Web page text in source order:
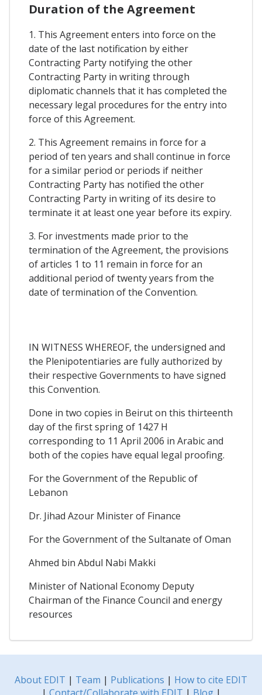
Duration of the Agreement
1. This Agreement enters into force on the
date of the last notification by either
Contracting Party notifying the other
Contracting Party in writing through
diplomatic channels that it has completed the
necessary legal procedures for the entry into
force of this Agreement.
2. This Agreement remains in force for a
period of ten years and shall continue in force
for a similar period or periods if neither
Contracting Party has notified the other
Contracting Party in writing of its desire to
terminate it at least one year before its expiry.
3. For investments made prior to the
termination of the Agreement, the provisions
of articles 1 to 11 remain in force for an
additional period of twenty years from the
date of termination of the Convention.
IN WITNESS WHEREOF, the undersigned and
the Plenipotentiaries are fully authorized by
their respective Governments to have signed
this Convention.
Done in two copies in Beirut on this thirteenth
day of the first spring of 1427 H
corresponding to 11 April 2006 in Arabic and
both of the copies have equal legal proofing.
For the Government of the Republic of
Lebanon
Dr. Jihad Azour Minister of Finance
For the Government of the Sultanate of Oman
Ahmed bin Abdul Nabi Makki
Minister of National Economy Deputy
Chairman of the Finance Council and energy
resources
About EDIT | Team | Publications | How to cite EDIT